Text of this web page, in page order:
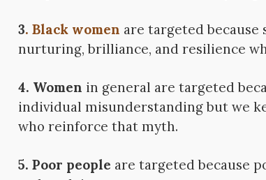
3. Black women are targeted
nurturing, brilliance, and resilience
4. Women in general are targeted
individual misunderstanding but we
who reinforce that myth.
5. Poor people are targeted because